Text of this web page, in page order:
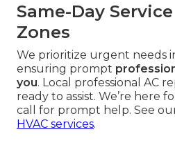
Same-Day
Zones
We prioritize urgent needs
ensuring prompt
you. Local professional AC
ready to assist. We’re here
call for prompt help. See
HVAC services.